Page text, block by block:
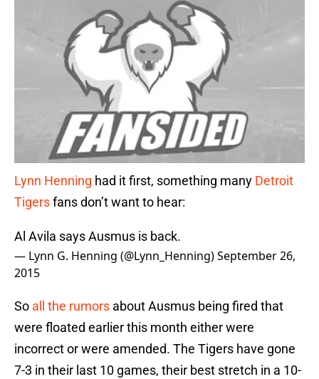
Lynn Henning had it first, something many Detroit
Tigersfans don’t want to hear:
Al Avila says Ausmus is back.
— Lynn G. Henning (@Lynn_Henning)September 26,
2015
So all the rumors about Ausmus being fired that
were floated earlier this month either were
incorrect or were amended. The Tigers have gone
7-3 in their last 10 games, their best stretch in a 10-